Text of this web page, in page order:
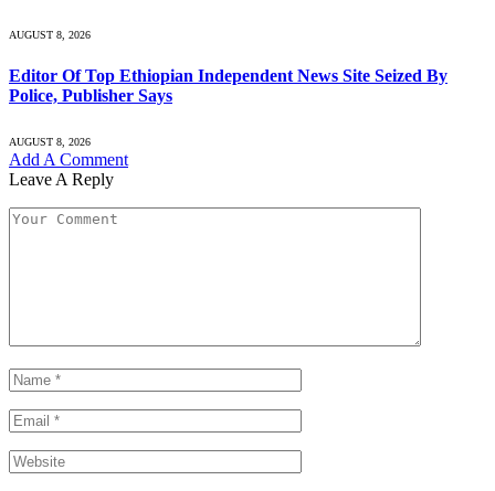
AUGUST 8, 2026
Editor Of Top Ethiopian Independent News Site Seized By
Police, Publisher Says
AUGUST 8, 2026
Add A Comment
Leave A Reply